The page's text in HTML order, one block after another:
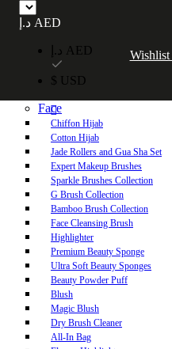
Free UAE shipping on orders over
over 600 AED.
Home
Face
Chiffon Hijab
Cotton Hijab
Jade Rollers and Gua Sha Set
Expert Makeup Brushes
Sparkle Brushes Collection
G Brush Collection
Bamboo Brush Collection
Face Cleansing Brush
Highlighter
Premium Beauty Sponge
Ultra Soft Beauty Sponges
Beauty Powder Puff
Blush
Magic Blush
Dry Brush Cleaner
All-In Bag
د.إ AED
د.إ AED
$ USD
Wishlist